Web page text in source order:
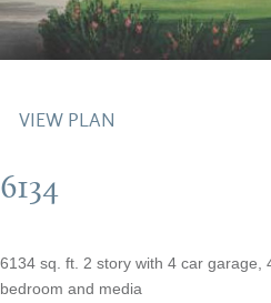
VIEW PLAN
6134
6134 sq. ft. 2 story with 4 car garage,
bedroom and media